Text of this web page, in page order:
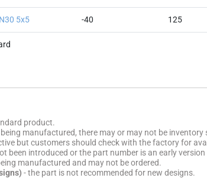
5x5 -40 125
product.
manufactured, there may or may not be inventory
but customers should check with the factory for
been introduced or the part number is an early
manufactured and may not be ordered.
- the part is not recommended for new designs.